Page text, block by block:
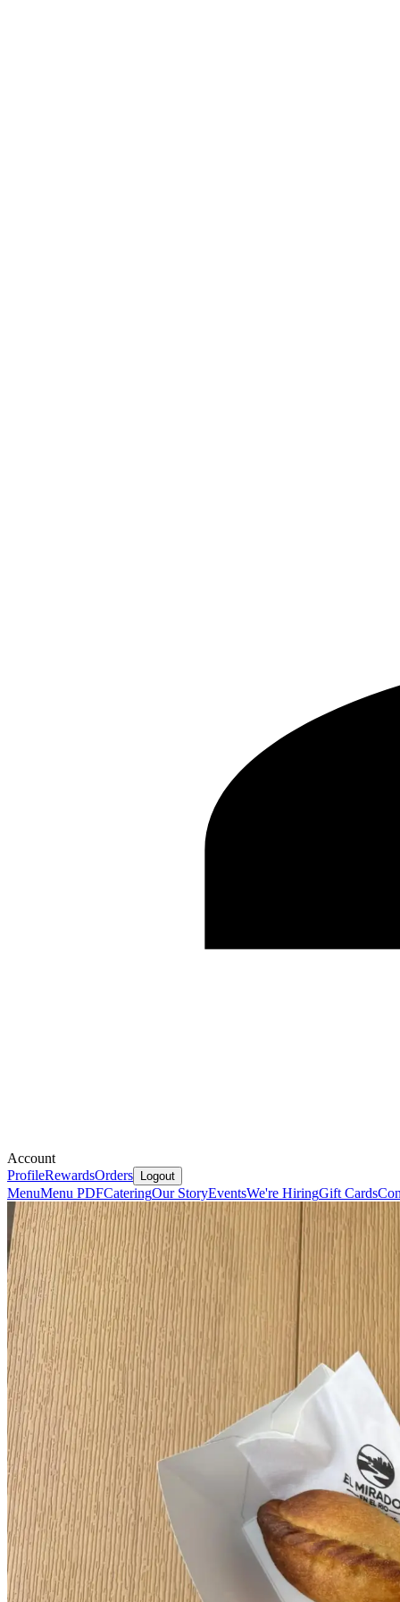
Account
ProfileRewardsOrders Logout
MenuMenu PDFCateringOur StoryEventsWe're HiringGift Cards